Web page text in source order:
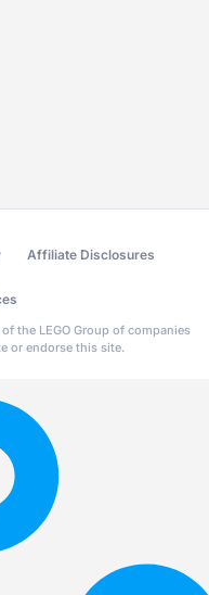
Affiliate Disclosures
the LEGO Group of companies
or endorse this site.